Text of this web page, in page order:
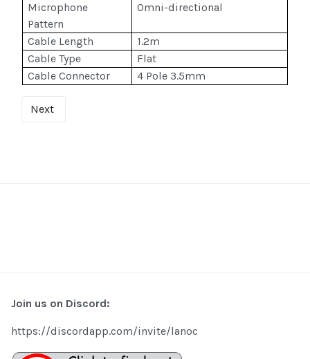
Microphone
Pattern
Omni-directional
Cable Length
1.2m
Cable Type
Flat
Cable Connector
4 Pole 3.5mm
Next
Join us on Discord:
https://discordapp.com/invite/lanoc